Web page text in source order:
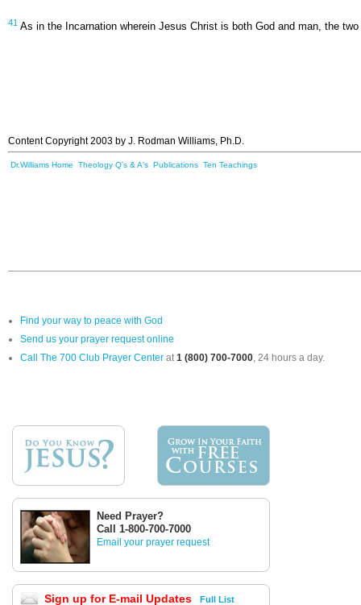
41 As in the Incarnation wherein Jesus Christ is both God and man, the
Content Copyright 2003 by J. Rodman Williams, Ph.D.
Dr.Williams Home Theology Q's & A's Publications Ten Teachings
Find your way to peace with God
Send us your prayer request online
Call The 700 Club Prayer Center at1 (800) 700-7000, 24 hours a day.
Need Prayer?
Call 1-800-700-7000
Email your prayer request
Sign up for E-mail Updates Full List